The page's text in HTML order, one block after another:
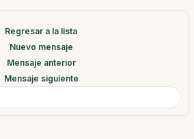
Regresar a la lista
Nuevo mensaje
Mensaje anterior
Mensaje siguiente